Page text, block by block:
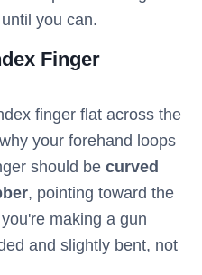
you can.
Finger
finger flat across the
your forehand loops
should be curved
, pointing toward the
making a gun
and slightly bent, not